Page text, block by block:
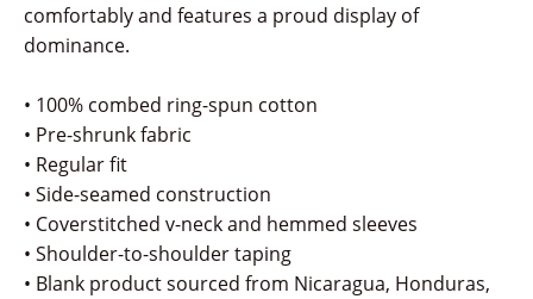
comfortably and features a proud display of
dominance.
• 100% combed ring-spun cotton
• Pre-shrunk fabric
• Regular fit
• Side-seamed construction
• Coverstitched v-neck and hemmed sleeves
• Shoulder-to-shoulder taping
• Blank product sourced from Nicaragua, Honduras,